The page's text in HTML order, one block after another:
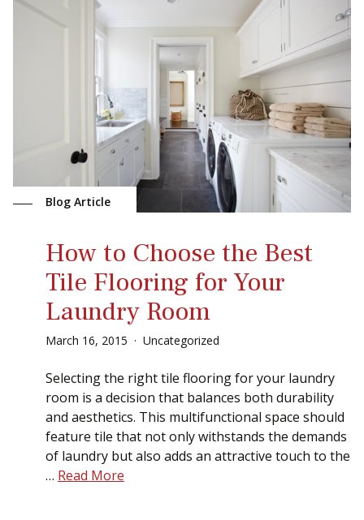
Blog Article
How to Choose the Best
Tile Flooring for Your
Laundry Room
March 16, 2015 Uncategorized
Selecting the right tile flooring for your laundry
room is a decision that balances both durability
and aesthetics. This multifunctional space should
feature tile that not only withstands the demands
of laundry but also adds an attractive touch to the
… Read More